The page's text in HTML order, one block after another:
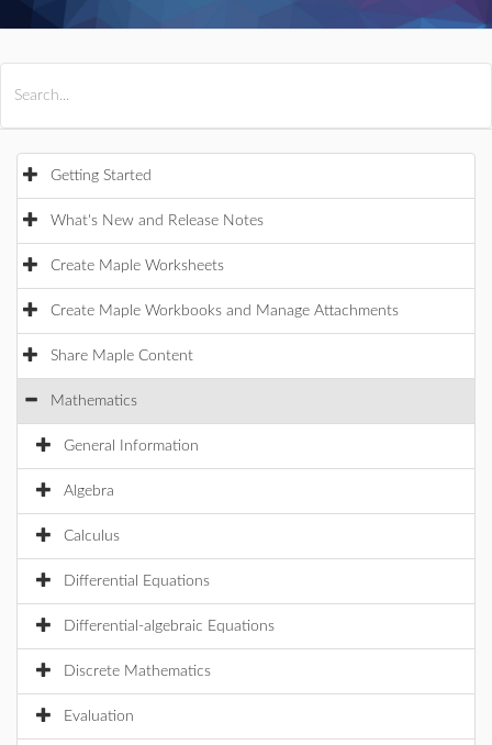
Getting Started
What's New and Release Notes
Create Maple Worksheets
Create Maple Workbooks and Manage Attachments
Share Maple Content
Mathematics
General Information
Algebra
Calculus
Differential Equations
Differential-algebraic Equations
Discrete Mathematics
Evaluation